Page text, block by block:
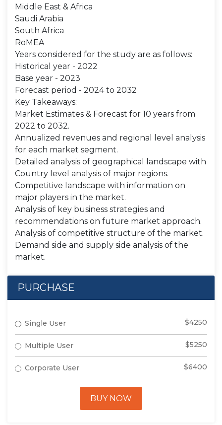
Middle East & Africa
Saudi Arabia
South Africa
RoMEA
Years considered for the study are as follows:
Historical year - 2022
Base year - 2023
Forecast period - 2024 to 2032
Key Takeaways:
Market Estimates & Forecast for 10 years from
2022 to 2032.
Annualized revenues and regional level analysis
for each market segment.
Detailed analysis of geographical landscape with
Country level analysis of major regions.
Competitive landscape with information on
major players in the market.
Analysis of key business strategies and
recommendations on future market approach.
Analysis of competitive structure of the market.
Demand side and supply side analysis of the
market.
PURCHASE
Single User $4250
Multiple User $5250
Corporate User $6400
BUY NOW